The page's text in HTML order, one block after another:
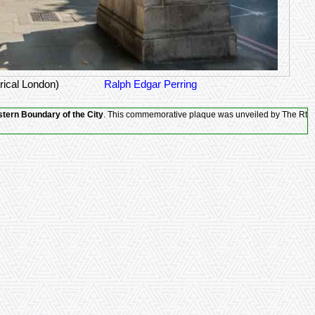
London) Ralph Edgar Perring
Boundary of the City. This commemorative plaque was unveiled by The Rt